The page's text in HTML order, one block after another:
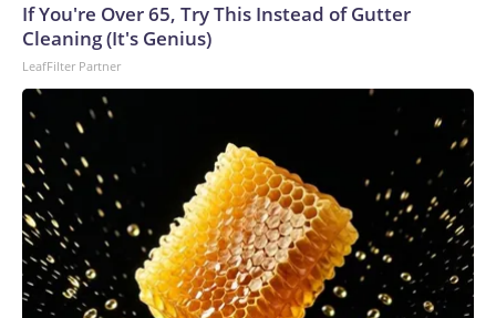
If You're Over 65, Try This Instead of Gutter
Cleaning (It's Genius)
LeafFilter Partner